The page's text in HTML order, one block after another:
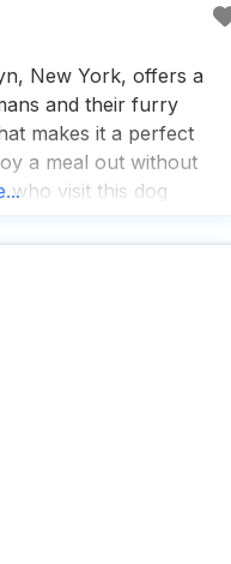
New York, offers a
and their furry
makes it a perfect
a meal out without
who visit this dog